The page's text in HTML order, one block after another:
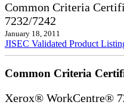
Common Criteria
7232/7242
January 18, 2011
JISEC Validated Product
Common Criteria
Xerox® WorkCentre®